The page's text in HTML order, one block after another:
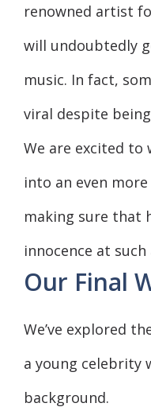
renowned artist
will undoubtedly
music. In fact,
viral despite
We are excited to
into an even
making sure that
innocence at
Our Final
We’ve explored
a young celebrity
background.